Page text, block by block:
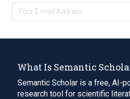
What Is Semantic
Semantic Scholar is a free, AI-
research tool for scientific